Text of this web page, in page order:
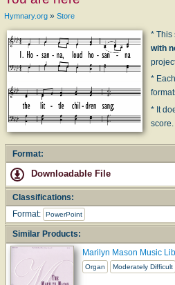
Hymnary.org » Store
* This
with
*
* It
score.
Format:
Downloadable File
Classifications:
Format:
PowerPoint
Similar Products:
Marilyn Mason Music
Organ Moderately Difficult